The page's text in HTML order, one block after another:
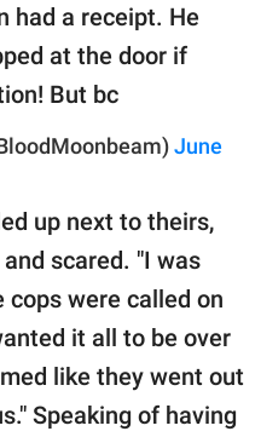
had a receipt. He
at the door if
But bc
June
up next to theirs,
scared. "I was
were called on
it all to be over
like they went out
Speaking of having